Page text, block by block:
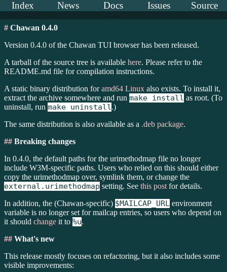
Index News Docs Issues Source
# Chawan 0.4.0
Version 0.4.0 of the Chawan TUI browser has been released.
A tarball of the source tree is available here. Please refer to the
README.md file for compilation instructions.
A static binary distribution foramd64 Linux also exists. To install it,
extract the archive somewhere and run make install as root. (To
uninstall, run make uninstall.)
The same distribution is also available as a .deb package.
## Breaking changes
In 0.4.0, the default paths for the urimethodmap file no longer
include W3M-specific paths. Users who relied on this should either
copy the urimethodmap over, symlink them, or change the
external.urimethodmap setting. See this post for details.
In addition, the (Chawan-specific) $MAILCAP_URL environment
variable is no longer set for mailcap entries, so users who depend on
it should change it to %u.
## What's new
This release mostly focuses on refactoring, but it also includes some
visible improvements: